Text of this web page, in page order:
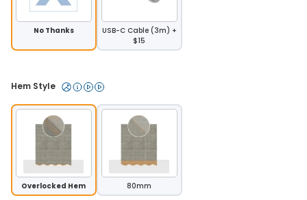
No Thanks
USB-C Cable (3m) +
$15
Hem Style
Overlocked Hem 80mm